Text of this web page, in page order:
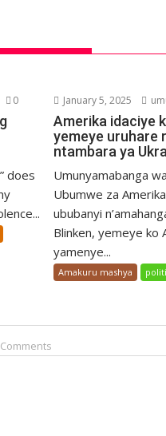
0
does
January 5, 2025
Amerika idaciye
yemeye uruhare
ntambara ya
Umunyamabanga
Ubumwe za
ububanyi
Blinken, yemeye ko
yamenye...
Amakuru mashya